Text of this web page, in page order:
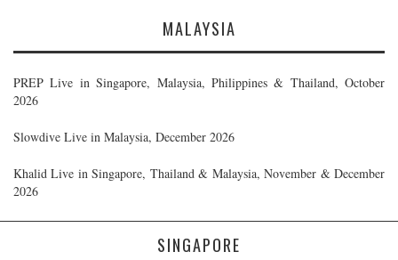
MALAYSIA
PREP Live in Singapore, Malaysia, Philippines & Thailand, October
2026
Slowdive Live in Malaysia, December 2026
Khalid Live in Singapore, Thailand & Malaysia, November & December
2026
SINGAPORE